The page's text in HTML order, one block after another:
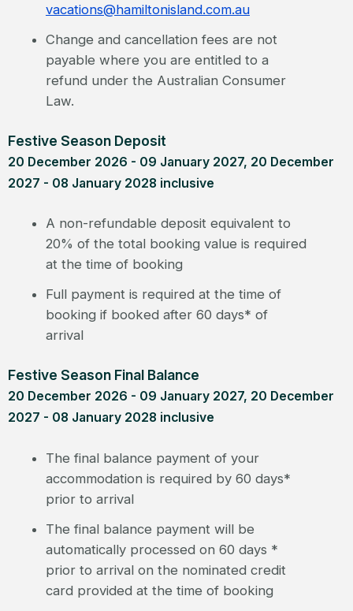
vacations@hamiltonisland.com.au
Change and cancellation fees are not
payable where you are entitled to a
refund under the Australian Consumer
Law.
Festive Season Deposit
20 December 2026 - 09 January 2027, 20 December
2027 - 08 January 2028 inclusive
A non-refundable deposit equivalent to
20% of the total booking value is required
at the time of booking
Full payment is required at the time of
booking if booked after 60 days* of
arrival
Festive Season Final Balance
20 December 2026 - 09 January 2027, 20 December
2027 - 08 January 2028 inclusive
The final balance payment of your
accommodation is required by 60 days*
prior to arrival
The final balance payment will be
automatically processed on 60 days *
prior to arrival on the nominated credit
card provided at the time of booking